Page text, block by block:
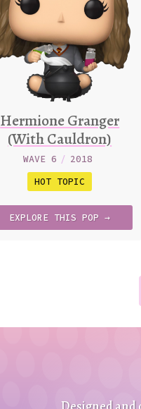
Hermione Granger
(With Cauldron)
WAVE 6 / 2018
HOT TOPIC
EXPLORE THISPOP →